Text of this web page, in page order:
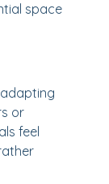
space
or
feel